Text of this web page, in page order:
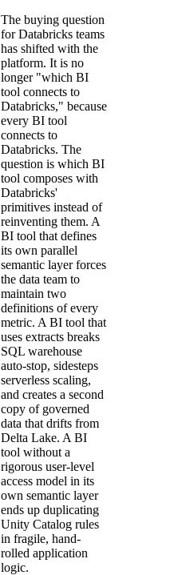
The buying question
for Databricks teams
has shifted with the
platform. It is no
longer "which BI
tool connects to
Databricks," because
every BI tool
connects to
Databricks. The
question is which BI
tool composes with
Databricks'
primitives instead of
reinventing them. A
BI tool that defines
its own parallel
semantic layer forces
the data team to
maintain two
definitions of every
metric. A BI tool that
uses extracts breaks
SQL warehouse
auto-stop, sidesteps
serverless scaling,
and creates a second
copy of governed
data that drifts from
Delta Lake. A BI
tool without a
rigorous user-level
access model in its
own semantic layer
ends up duplicating
Unity Catalog rules
in fragile, hand-
rolled application
logic.